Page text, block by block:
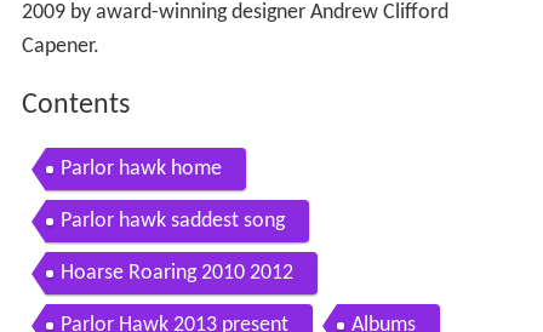
2009 by award-winning designer Andrew Clifford
Capener.
Contents
Parlor hawk home
Parlor hawk saddest song
Hoarse Roaring 2010 2012
Parlor Hawk 2013 present Albums